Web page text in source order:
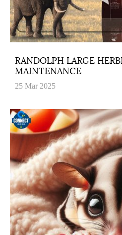
RANDOLPH LARGE
MAINTENANCE
25 Mar 2025